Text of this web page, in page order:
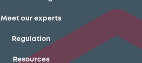
Meet our experts
Regulation
Resources